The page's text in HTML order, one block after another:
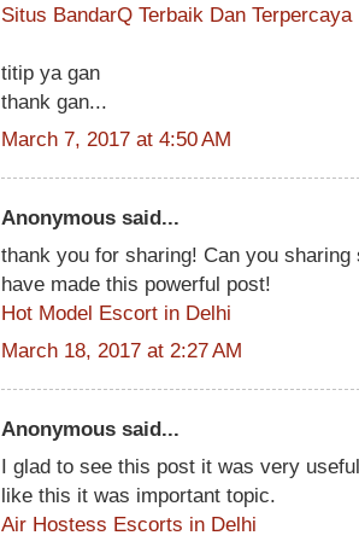
Situs BandarQ Terbaik Dan Terpercaya
titip ya gan
thank gan...
March 7, 2017 at 4:50 AM
Anonymous said...
thank you for sharing! Can you sharing
have made this powerful post!
Hot Model Escort in Delhi
March 18, 2017 at 2:27 AM
Anonymous said...
I glad to see this post it was very
like this it was important topic.
Air Hostess Escorts in Delhi